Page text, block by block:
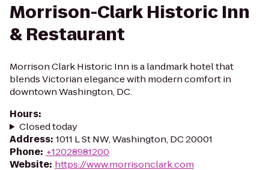
Morrison-Clark Historic Inn
& Restaurant
Morrison Clark Historic Inn is a landmark hotel that
blends Victorian elegance with modern comfort in
downtown Washington, DC.
Hours:
Closed today
Address: 1011 L St NW, Washington, DC 20001
Phone: +12028981200
Website: https://www.morrisonclark.com